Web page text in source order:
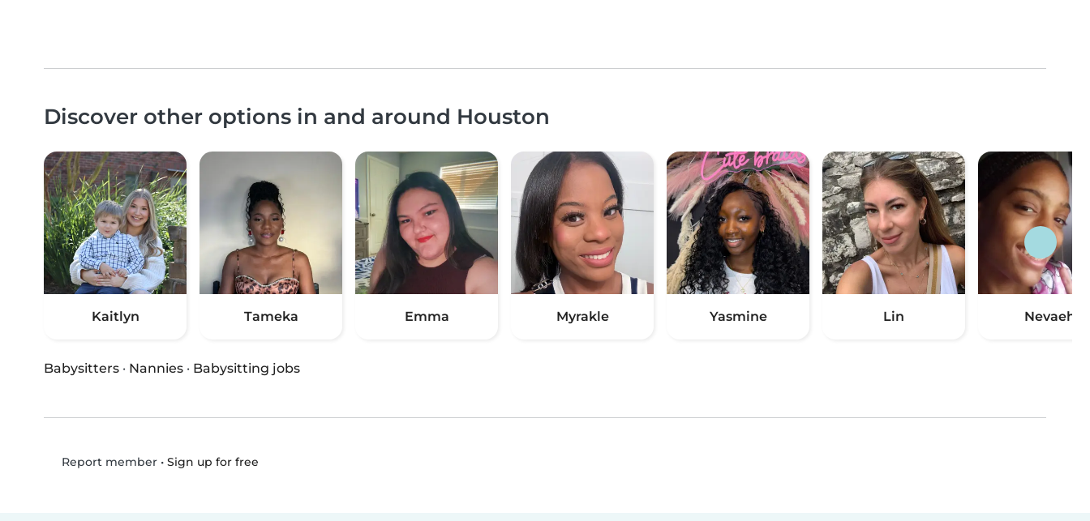
Discover other options in and around Houston
Kaitlyn Tameka Emma Myrakle Yasmine Lin Nevaeh
Babysitters · Nannies · Babysitting jobs
Report member• Sign up for free